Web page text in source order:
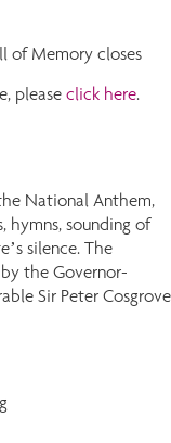
of Memory closes
please click here.
National Anthem,
hymns, sounding of
silence. The
the Governor-
Sir Peter Cosgrove